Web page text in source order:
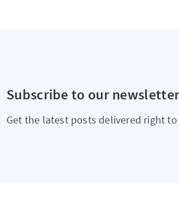
Subscribe to our newsletter
Get the latest posts delivered right